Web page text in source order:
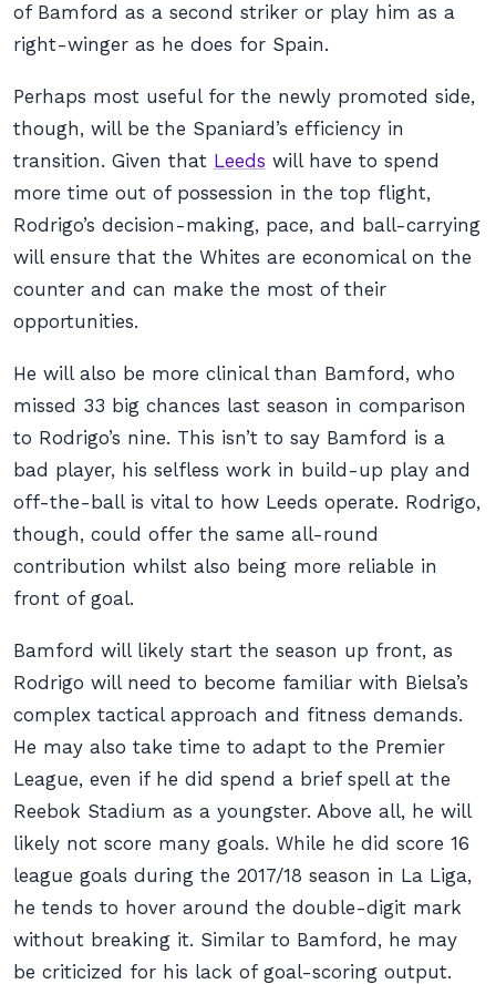
of Bamford as a second striker or play him as a
right-winger as he does for Spain.
Perhaps most useful for the newly promoted side,
though, will be the Spaniard’s efficiency in
transition. Given that Leeds will have to spend
more time out of possession in the top flight,
Rodrigo’s decision-making, pace, and ball-carrying
will ensure that the Whites are economical on the
counter and can make the most of their
opportunities.
He will also be more clinical than Bamford, who
missed 33 big chances last season in comparison
to Rodrigo’s nine. This isn’t to say Bamford is a
bad player, his selfless work in build-up play and
off-the-ball is vital to how Leeds operate. Rodrigo,
though, could offer the same all-round
contribution whilst also being more reliable in
front of goal.
Bamford will likely start the season up front, as
Rodrigo will need to become familiar with Bielsa’s
complex tactical approach and fitness demands.
He may also take time to adapt to the Premier
League, even if he did spend a brief spell at the
Reebok Stadium as a youngster. Above all, he will
likely not score many goals. While he did score 16
league goals during the 2017/18 season in La Liga,
he tends to hover around the double-digit mark
without breaking it. Similar to Bamford, he may
be criticized for his lack of goal-scoring output.